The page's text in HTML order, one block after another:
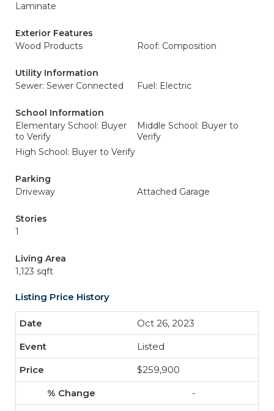
Laminate
Exterior Features
Wood Products
Roof: Composition
Utility Information
Sewer: Sewer Connected
Fuel: Electric
School Information
Elementary School: Buyer
to Verify
Middle School: Buyer to
Verify
High School: Buyer to Verify
Parking
Driveway
Attached Garage
Stories
1
Living Area
1,123 sqft
Listing Price History
Oct 26, 2023
Listed
$259,900
-